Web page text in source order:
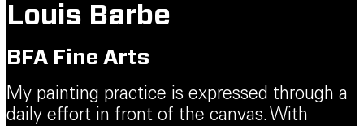
Louis Barbe
BFA Fine Arts
My painting practice is expressed through a
daily effort in front of the canvas. With